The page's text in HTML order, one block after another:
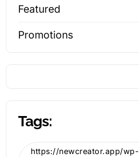
Featured
Promotions
Tags:
https://newcreator.app/wp-